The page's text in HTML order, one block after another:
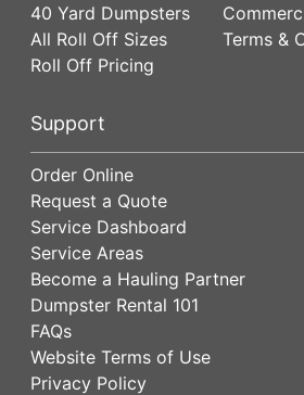
40 Yard Dumpsters
All Roll Off Sizes
Roll Off Pricing
Terms &
Support
Order Online
Request a Quote
Service Dashboard
Service Areas
Become a Hauling Partner
Dumpster Rental 101
FAQs
Website Terms of Use
Privacy Policy